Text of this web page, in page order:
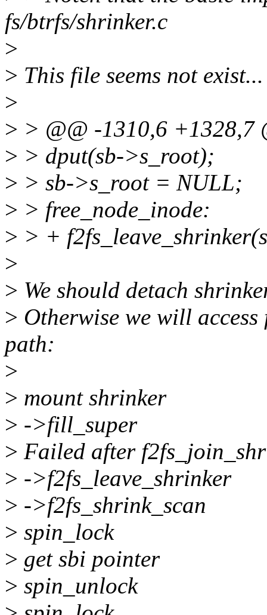
fs/btrfs/shrinker.c
>
> This file seems not exist...
>
> > @@ -1310,6 +1328,7
> > dput(sb->s_root);
> > sb->s_root = NULL;
> > free_node_inode:
> > +
>
> We should detach
> Otherwise we will
path:
>
> mount shrinker
> ->fill_super
> Failed after
> ->f2fs_leave_shrinker
> ->f2fs_shrink_scan
> spin_lock
> get sbi pointer
> spin_unlock